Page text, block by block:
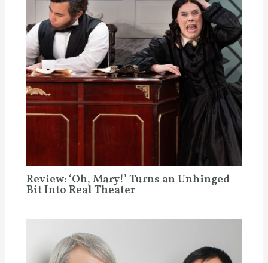
Review: ‘Oh, Mary!’ Turns an Unhinged
Bit Into Real Theater